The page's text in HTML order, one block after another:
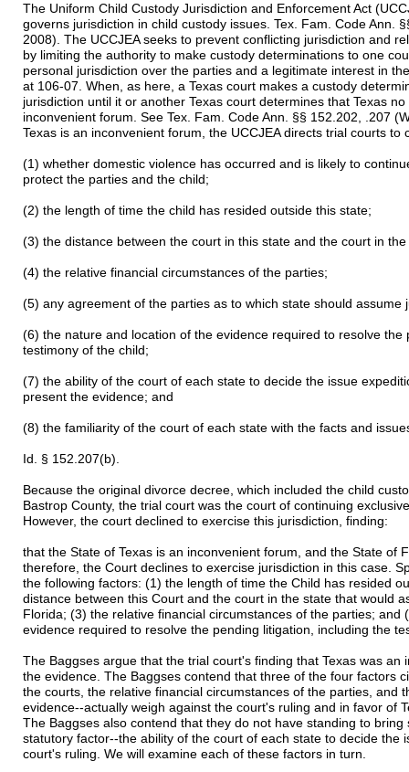
The Uniform Child Custody Jurisdiction and Enforcement Act
governs jurisdiction in child custody issues. Tex. Fam. Code Ann.
2008). The UCCJEA seeks to prevent conflicting jurisdiction and
by limiting the authority to make custody determinations to one
personal jurisdiction over the parties and a legitimate interest in
at 106-07. When, as here, a Texas court makes a custody
jurisdiction until it or another Texas court determines that Texas
inconvenient forum. See Tex. Fam. Code Ann. §§ 152.202, .207
Texas is an inconvenient forum, the UCCJEA directs trial courts
(1) whether domestic violence has occurred and is likely to
protect the parties and the child;
(2) the length of time the child has resided outside this state;
(3) the distance between the court in this state and the court in
(4) the relative financial circumstances of the parties;
(5) any agreement of the parties as to which state should assume
(6) the nature and location of the evidence required to resolve the
testimony of the child;
(7) the ability of the court of each state to decide the issue
present the evidence; and
(8) the familiarity of the court of each state with the facts and
Id. § 152.207(b).
Because the original divorce decree, which included the child
Bastrop County, the trial court was the court of continuing
However, the court declined to exercise this jurisdiction, finding:
that the State of Texas is an inconvenient forum, and the State of
therefore, the Court declines to exercise jurisdiction in this case.
the following factors: (1) the length of time the Child has resided
distance between this Court and the court in the state that would
Florida; (3) the relative financial circumstances of the parties; and
evidence required to resolve the pending litigation, including the
The Baggses argue that the trial court's finding that Texas was
the evidence. The Baggses contend that three of the four factors
the courts, the relative financial circumstances of the parties, and
evidence--actually weigh against the court's ruling and in favor of
The Baggses also contend that they do not have standing to
statutory factor--the ability of the court of each state to decide the
court's ruling. We will examine each of these factors in turn.